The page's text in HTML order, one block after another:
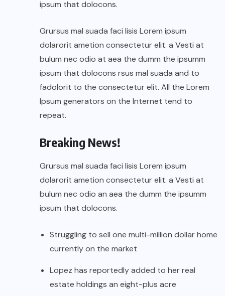
ipsum that dolocons.
Grursus mal suada faci lisis Lorem ipsum
dolarorit ametion consectetur elit. a Vesti at
bulum nec odio at aea the dumm the ipsumm
ipsum that dolocons rsus mal suada and to
fadolorit to the consectetur elit. All the Lorem
Ipsum generators on the Internet tend to
repeat.
Breaking News!
Grursus mal suada faci lisis Lorem ipsum
dolarorit ametion consectetur elit. a Vesti at
bulum nec odio an aea the dumm the ipsumm
ipsum that dolocons.
Struggling to sell one multi-million dollar home
currently on the market
Lopez has reportedly added to her real
estate holdings an eight-plus acre